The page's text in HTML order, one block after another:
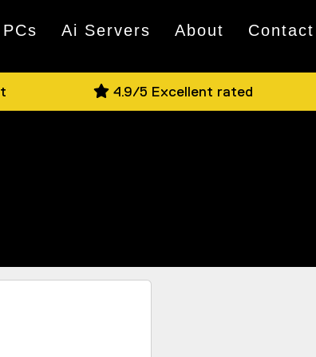
Ai Servers About Contact
4.9/5 Excellent rated